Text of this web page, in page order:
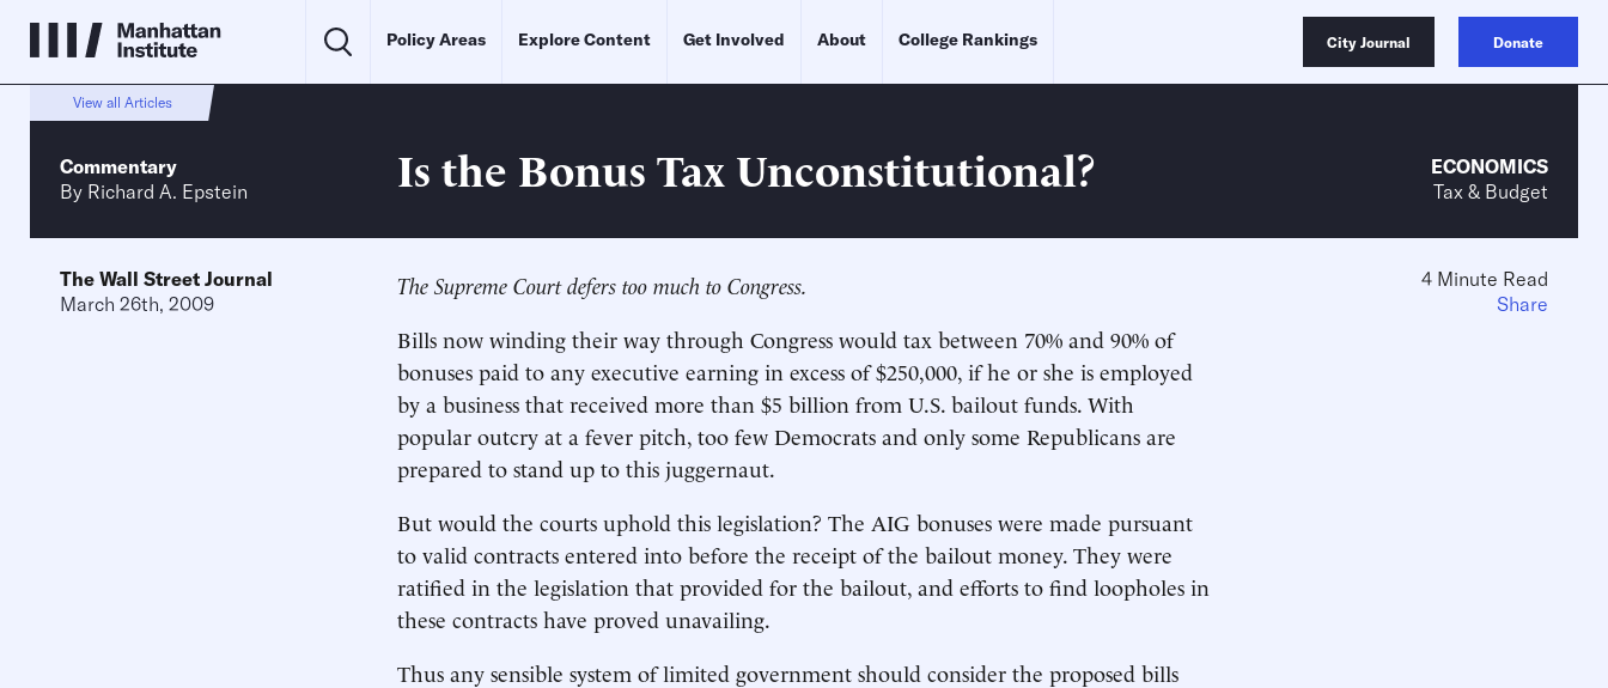
Policy Areas Explore Content Get Involved About College Rankings City Journal Donate
View all Articles
Commentary
By Richard A. Epstein Is the Bonus Tax Unconstitutional?
ECONOMICS
Tax & Budget
The Wall Street Journal
March 26th, 2009
The Supreme Court defers too much to Congress.
Bills now winding their way through Congress would tax between 70% and 90% of
bonuses paid to any executive earning in excess of $250,000, if he or she is employed
by a business that received more than $5 billion from U.S. bailout funds. With
popular outcry at a fever pitch, too few Democrats and only some Republicans are
prepared to stand up to this juggernaut.
But would the courts uphold this legislation? The AIG bonuses were made pursuant
to valid contracts entered into before the receipt of the bailout money. They were
ratified in the legislation that provided for the bailout, and efforts to find loopholes in
these contracts have proved unavailing.
Thus any sensible system of limited government should consider the proposed bills
4 Minute Read
Share